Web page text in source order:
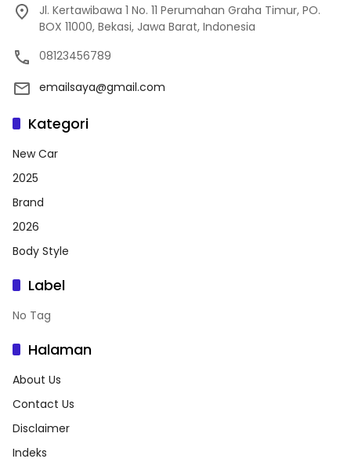
Jl. Kertawibawa 1 No. 11 Perumahan Graha Timur, PO.
BOX 11000, Bekasi, Jawa Barat, Indonesia
08123456789
emailsaya@gmail.com
Kategori
New Car
2025
Brand
2026
Body Style
Label
No Tag
Halaman
About Us
Contact Us
Disclaimer
Indeks